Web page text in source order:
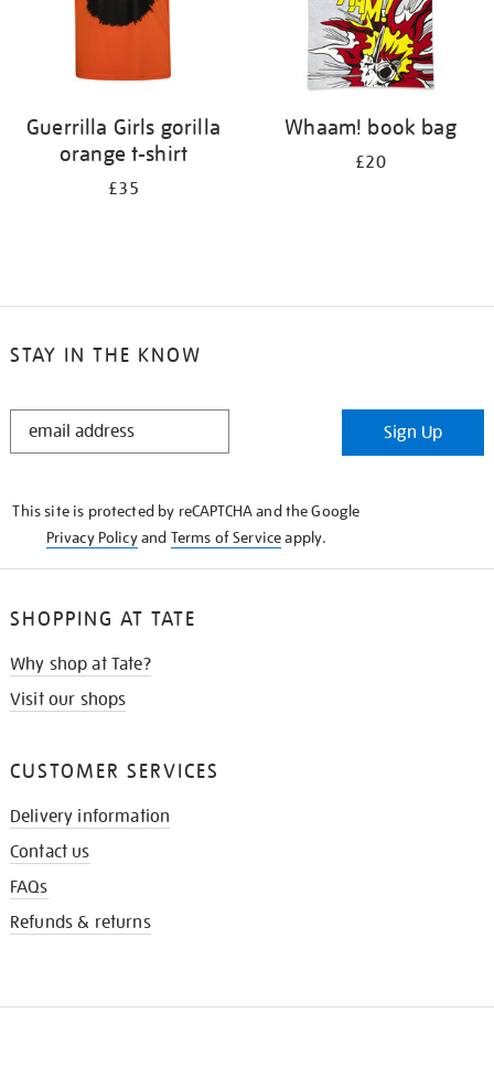
Guerrilla Girls gorilla
orange t-shirt
£35
Whaam! book bag
£20
STAY IN THE KNOW
STAY
Sign Up
This site is protected by reCAPTCHA and the Google
Privacy Policyand Terms of Serviceapply.
SHOPPING AT TATE
Why shop at Tate?
Visit our shops
CUSTOMER SERVICES
Delivery information
Contact us
FAQs
Refunds & returns